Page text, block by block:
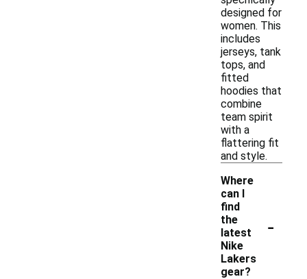
designed for
women. This
includes
jerseys, tank
tops, and
fitted
hoodies that
combine
team spirit
with a
flattering fit
and style.
Where
can I
find
the
latest
Nike
Lakers
gear?
-